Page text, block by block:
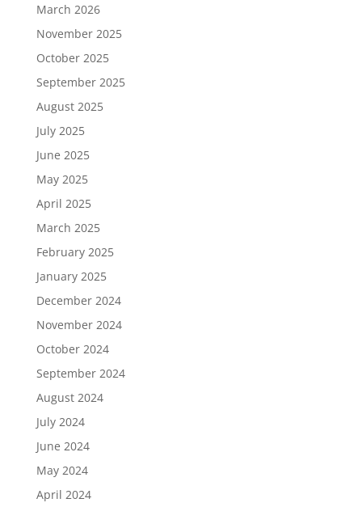
March 2026
November 2025
October 2025
September 2025
August 2025
July 2025
June 2025
May 2025
April 2025
March 2025
February 2025
January 2025
December 2024
November 2024
October 2024
September 2024
August 2024
July 2024
June 2024
May 2024
April 2024